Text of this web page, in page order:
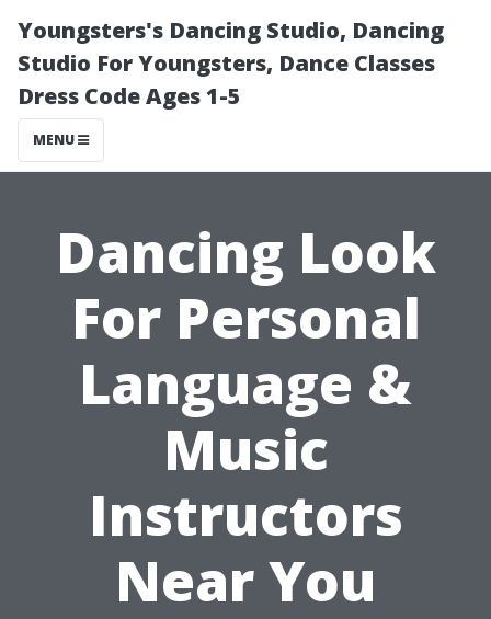
Youngsters's Dancing Studio, Dancing
Studio For Youngsters, Dance Classes
Dress Code Ages 1-5
MENU
Dancing Look
For Personal
Language &
Music
Instructors
Near You